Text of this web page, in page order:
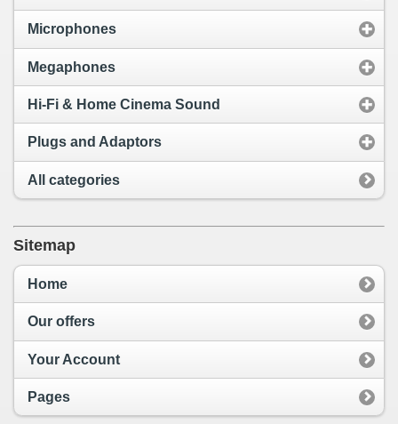
Microphones
Megaphones
Hi-Fi & Home Cinema Sound
Plugs and Adaptors
All categories
Sitemap
Home
Our offers
Your Account
Pages